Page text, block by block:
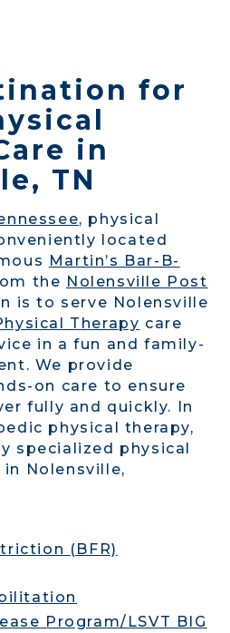
for
in
TN
, physical
located
Martin’s Bar-B-
the Nolensville Post
is to serve Nolensville
Therapy care
in a fun and family-
We provide
on care to ensure
fully and quickly. In
physical therapy,
specialized physical
Nolensville,
(BFR)
Program/LSVT BIG